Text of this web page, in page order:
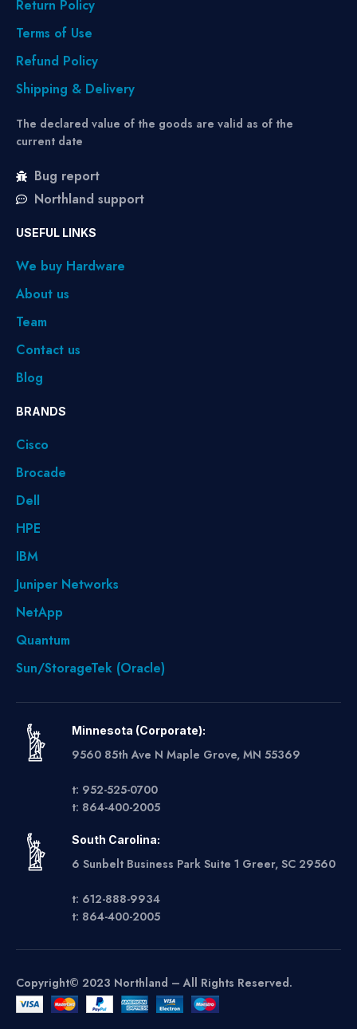
Return Policy
Terms of Use
Refund Policy
Shipping & Delivery
The declared value of the goods are valid as of the
current date
Bug report
Northland support
USEFUL LINKS
We buy Hardware
About us
Team
Contact us
Blog
BRANDS
Cisco
Brocade
Dell
HPE
IBM
Juniper Networks
NetApp
Quantum
Sun/StorageTek (Oracle)
Minnesota (Corporate):
9560 85th Ave N Maple Grove, MN 55369
t: 952-525-0700
t: 864-400-2005
South Carolina:
6 Sunbelt Business Park Suite 1 Greer, SC 29560
t: 612-888-9934
t: 864-400-2005
Copyright© 2023 Northland – All Rights Reserved.